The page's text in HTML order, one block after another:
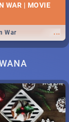
WAR | MOVIE
...
War